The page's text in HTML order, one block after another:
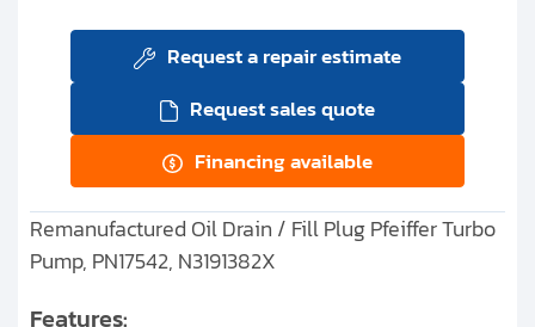
Request a repair estimate
Request sales quote
Financing available
Remanufactured Oil Drain / Fill Plug Pfeiffer Turbo
Pump, PN17542, N3191382X
Features: